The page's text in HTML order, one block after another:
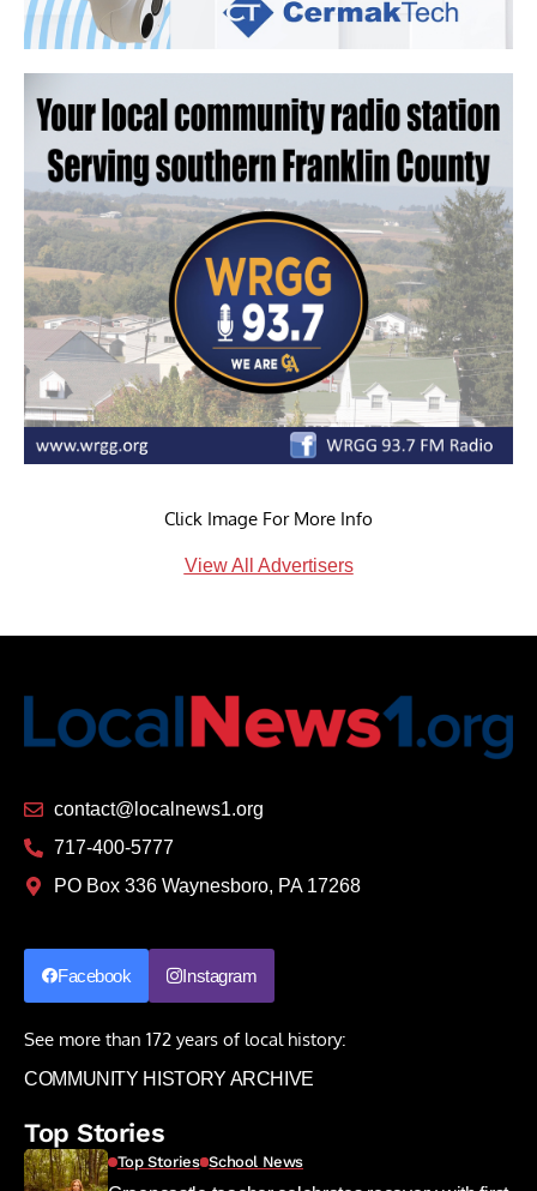
Click Image For More Info
View All Advertisers
contact@localnews1.org
717-400-5777
PO Box 336 Waynesboro, PA 17268
Facebook Instagram
See more than 172 years of local history:
COMMUNITY HISTORY ARCHIVE
Top Stories
Top Stories School News